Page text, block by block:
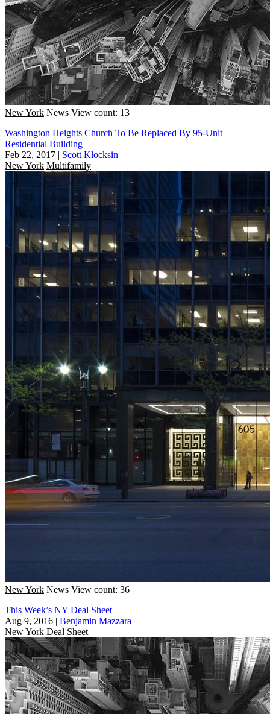
New York News View count: 13
Washington Heights Church To Be Replaced By 95-Unit
Residential Building
Feb 22, 2017 | Scott Klocksin
New York Multifamily
New York News View count: 36
This Week’s NY Deal Sheet
Aug 9, 2016 | Benjamin Mazzara
New York Deal Sheet